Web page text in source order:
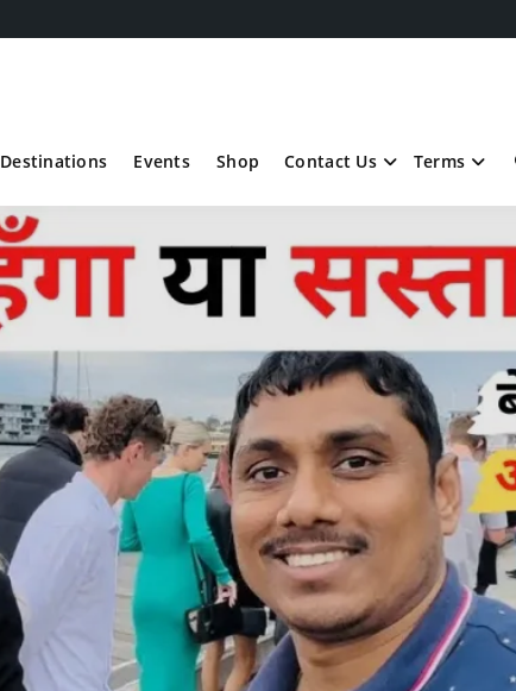
Destinations Events Shop Contact Us Terms